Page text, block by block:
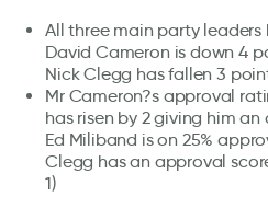
All three main party
David Cameron is down 4
Nick Clegg has fallen 3
Mr Cameron?s approval
has risen by 2 giving him
Ed Miliband is on 25%
Clegg has an approval
1)